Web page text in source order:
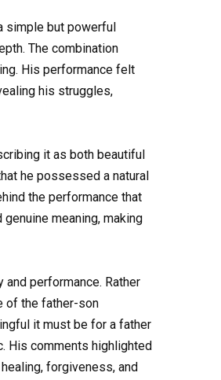
simple but powerful
The combination
His performance felt
his struggles,
it as both beautiful
he possessed a natural
the performance that
meaning, making
performance. Rather
of the father-son
it must be for a father
His comments highlighted
forgiveness, and